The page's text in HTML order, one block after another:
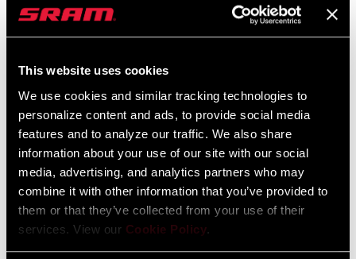
This website uses cookies
We use cookies and similar tracking technologies to
personalize content and ads, to provide social media
features and to analyze our traffic. We also share
information about your use of our site with our social
media, advertising, and analytics partners who may
combine it with other information that you’ve provided to
them or that they’ve collected from your use of their
services. View our Cookie Policy.
Ted and Laura King rule the road, both paved AND gravel, and this
week on Making You Faster we catch up with cycling’s favorite
Mid South, and helped pave the way for what it means to be a
gravel privateer. Join us for a spin with Ted and Laura on their 303
S and 454 NSW equipped Cannondales and if you’re lucky, Ted will